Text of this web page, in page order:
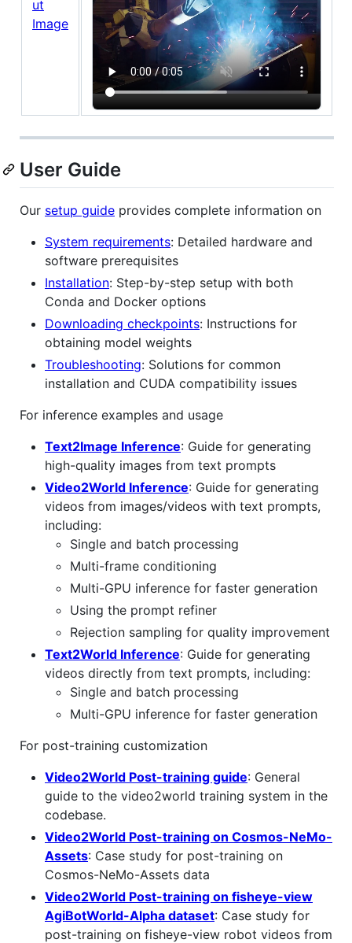
User Guide
Our setup guide provides complete information on
System requirements: Detailed hardware and
software prerequisites
Installation: Step-by-step setup with both
Conda and Docker options
Downloading checkpoints: Instructions for
obtaining model weights
Troubleshooting: Solutions for common
installation and CUDA compatibility issues
For inference examples and usage
Text2Image Inference: Guide for generating
high-quality images from text prompts
Video2World Inference: Guide for generating
videos from images/videos with text prompts,
including:
Single and batch processing
Multi-frame conditioning
Multi-GPU inference for faster generation
Using the prompt refiner
Rejection sampling for quality improvement
Text2World Inference: Guide for generating
videos directly from text prompts, including:
Single and batch processing
Multi-GPU inference for faster generation
For post-training customization
Video2World Post-training guide: General
guide to the video2world training system in the
codebase.
Video2World Post-training on Cosmos-NeMo-
Assets: Case study for post-training on
Cosmos-NeMo-Assets data
Video2World Post-training on fisheye-view
AgiBotWorld-Alpha dataset: Case study for
post-training on fisheye-view robot videos from